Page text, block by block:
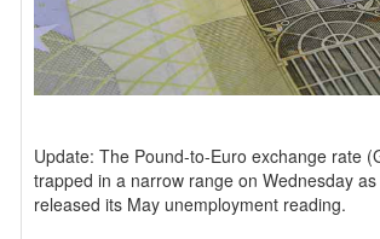
Update: The Pound-to-Euro exchange rate
trapped in a narrow range on Wednesday
released its May unemployment reading.